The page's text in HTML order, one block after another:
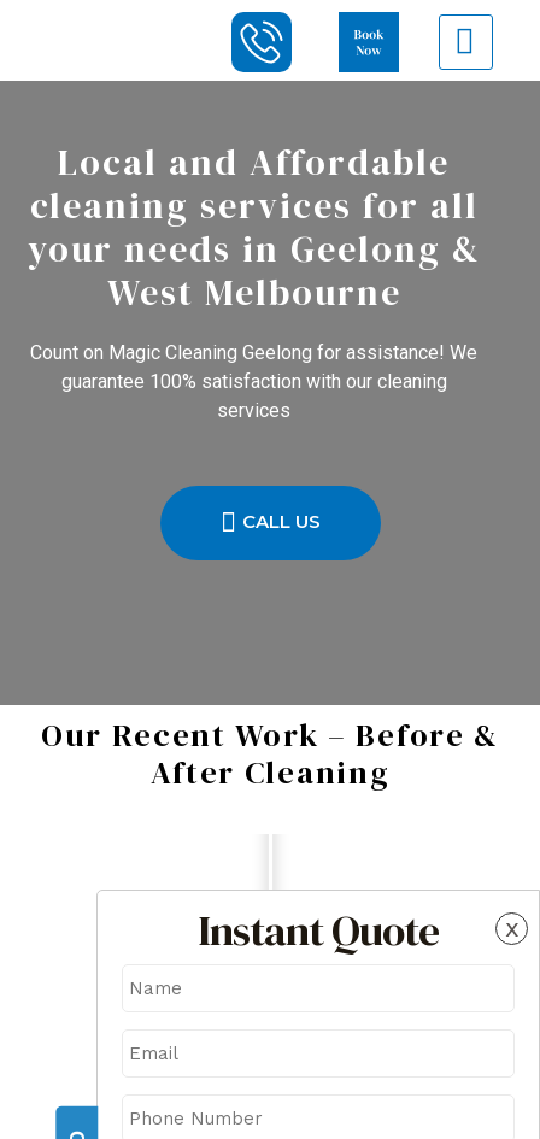
x
Instant Quote
Local and Affordable
cleaning services for all
your needs in Geelong &
West Melbourne
Count on Magic Cleaning Geelong for assistance! We
guarantee 100% satisfaction with our cleaning
services
CALL US
Our Recent Work – Before &
After Cleaning